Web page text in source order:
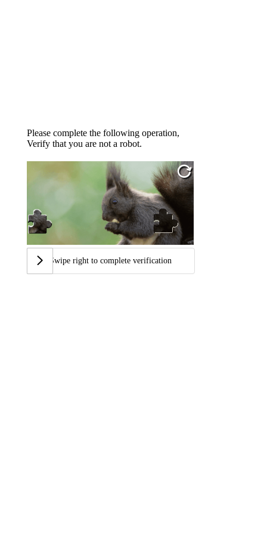
Please complete the following operation,
Verify that you are not a robot.
Swipe right to complete verification